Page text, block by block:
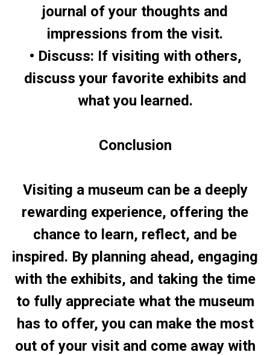
journal of your thoughts and
impressions from the visit.
• Discuss: If visiting with others,
discuss your favorite exhibits and
what you learned.
Conclusion
Visiting a museum can be a deeply
rewarding experience, offering the
chance to learn, reflect, and be
inspired. By planning ahead, engaging
with the exhibits, and taking the time
to fully appreciate what the museum
has to offer, you can make the most
out of your visit and come away with